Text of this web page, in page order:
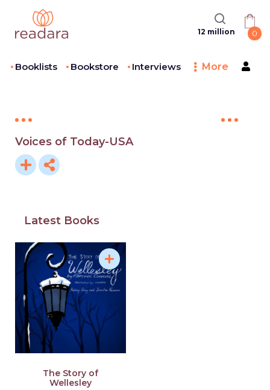
12 million 0
Booklists Bookstore Interviews More
Voices of Today-USA
Latest Books
The Story of
Wellesley